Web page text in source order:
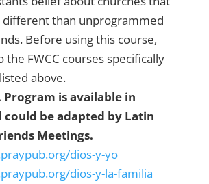
different than unprogrammed
Before using this course,
the FWCC courses specifically
above.
Program is available in
could be adapted by Latin
Meetings.
dios-y-yo
dios-y-la-familia